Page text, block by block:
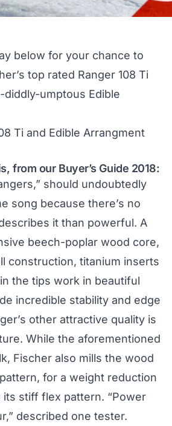
below for your chance to
top rated Ranger 108 Ti
diddly-umptous Edible
Ti and Edible Arrangment
from our Buyer’s Guide 2018:
should undoubtedly
song because there’s no
it than powerful. A
beech-poplar wood core,
construction, titanium inserts
the tips work in beautiful
incredible stability and edge
other attractive quality is
While the aforementioned
Fischer also mills the wood
for a weight reduction
its stiff flex pattern. “Power
described one tester.